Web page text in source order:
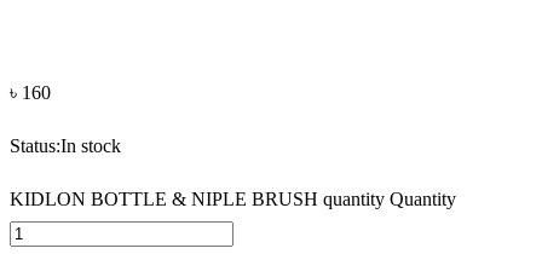
৳ 160
Status:In stock
KIDLON BOTTLE & NIPLE BRUSH quantity Quantity